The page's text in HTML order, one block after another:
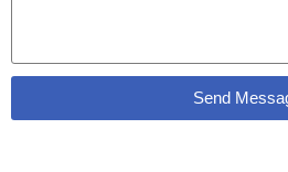
Send